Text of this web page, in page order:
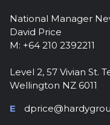
National Manager
David Price
M: +64 210 2392211
Level 2, 57 Vivian St.
Wellington NZ 6011
E